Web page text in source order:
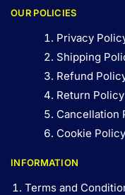
OUR POLICIES
Privacy
Shipping
Refund
Return Policy
Cancellation
Cookie Policy
INFORMATION
Terms and